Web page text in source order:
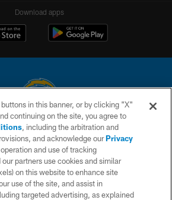
Download apps
Company, LLC. All rights reserved. This website
platform of the National Football League.
CONTACT US
ACCESSIBILITY
AND CONDITIONS
in this banner, or by clicking "X"
continuing on the site, you agree to
, including the arbitration and
and acknowledge ourPrivacy
and use of tracking
partners use cookies and similar
on this website to enhance site
use of the site, and assist in
targeted advertising, as explained